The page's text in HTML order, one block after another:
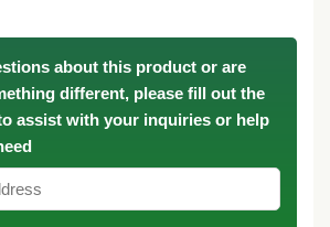
about this product or are
different, please fill out the
assist with your inquiries or help